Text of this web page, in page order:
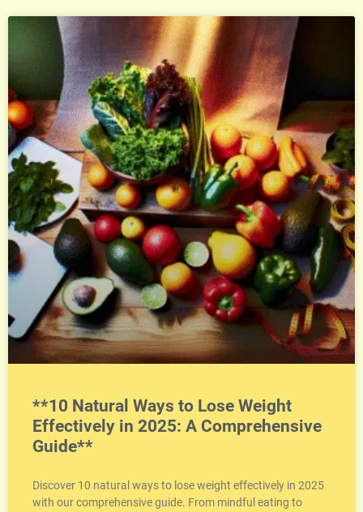
**10 Natural Ways to Lose Weight
Effectively in 2025: A Comprehensive
Guide**
Discover 10 natural ways to lose weight effectively in 2025
with our comprehensive guide. From mindful eating to